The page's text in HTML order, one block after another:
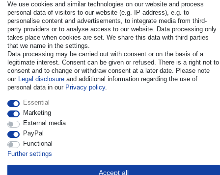
© Copyright 2026 | All rights reserved. - All rights reserved. Prices
incl. VAT. 19% VAT Basic prices see article detail | * Applies to
deliveries to the UK!
We use cookies and similar technologies on our website and process
personal data of visitors to our website (e.g. IP address), e.g. to
personalise content and advertisements, to integrate media from third-
party providers or to analyse access to our website. Data processing only
takes place when cookies are set. We share this data with third parties
that we name in the settings.
Data processing may be carried out with consent or on the basis of a
legitimate interest. Consent can be given or refused. There is a right not to
consent and to change or withdraw consent at a later date. Please note
our Legal disclosure and additional information regarding the use of
personal data in our Privacy policy.
Essential
Marketing
External media
PayPal
Functional
Further settings
Accept all
Withdraw from contract here